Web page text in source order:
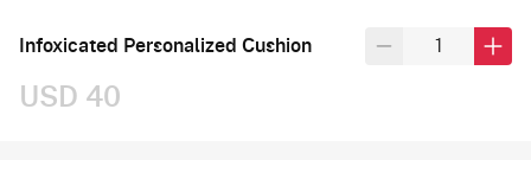
Infoxicated Personalized Cushion
USD 40